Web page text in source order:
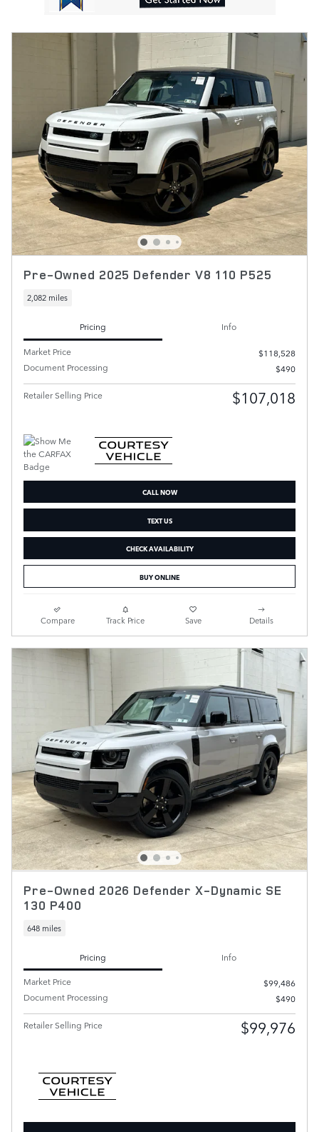
Pre-Owned 2025 Defender V8 110 P525
2,082 miles
Pricing
Info
Market Price
$118,528
Document Processing
$490
Retailer Selling Price $107,018
CALL NOW
TEXT US
CHECK AVAILABILITY
BUY ONLINE
Compare Track Price Save Details
Pre-Owned 2026 Defender X-Dynamic SE
130 P400
648 miles
Pricing
Info
Market Price
$99,486
Document Processing
$490
Retailer Selling Price $99,976